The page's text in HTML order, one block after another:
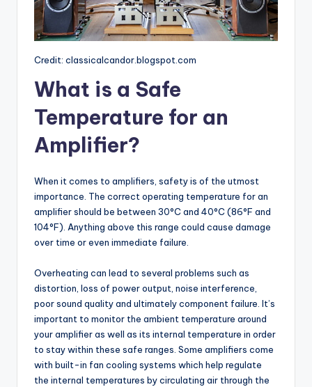
Credit: classicalcandor.blogspot.com
What is a Safe
Temperature for an
Amplifier?
When it comes to amplifiers, safety is of the utmost
importance. The correct operating temperature for an
amplifier should be between 30°C and 40°C (86°F and
104°F). Anything above this range could cause damage
over time or even immediate failure.
Overheating can lead to several problems such as
distortion, loss of power output, noise interference,
poor sound quality and ultimately component failure. It’s
important to monitor the ambient temperature around
your amplifier as well as its internal temperature in order
to stay within these safe ranges. Some amplifiers come
with built-in fan cooling systems which help regulate
the internal temperatures by circulating air through the